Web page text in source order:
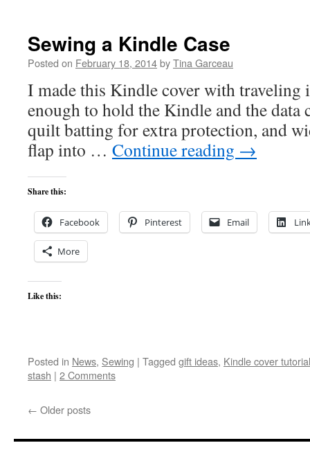
Sewing a Kindle Case
Posted on February 18, 2014byTina Garceau
I made this Kindle cover with traveling
enough to hold the Kindle and the data
quilt batting for extra protection, and
flap into … Continue reading →
Share this:
Facebook Pinterest Email
More
Like this:
Posted in News, Sewing | Tagged gift ideas, Kindle cover tutorial
stash | 2 Comments
← Older posts